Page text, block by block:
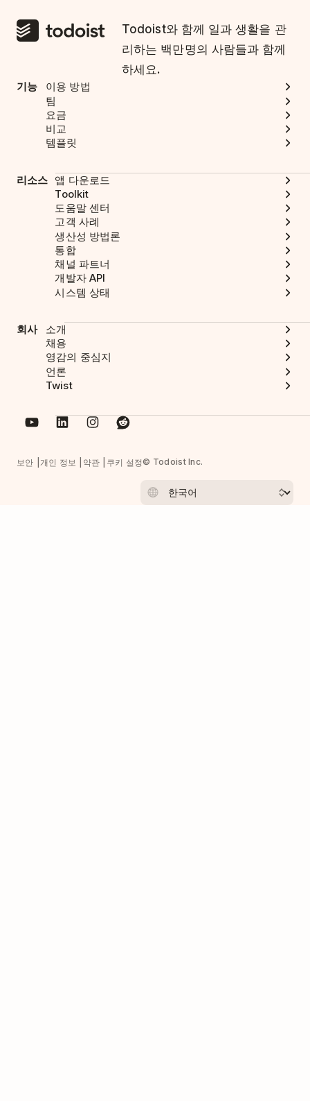
Todoist와 함께 일과 생활을 관
리하는 백만명의 사람들과 함께
하세요.
기능
이용 방법
팀
요금
비교
템플릿
리소스 앱 다운로드
Toolkit
도움말 센터
고객 사례
생산성 방법론
통합
채널 파트너
개발자 API
시스템 상태
회사
소개
채용
영감의 중심지
언론
Twist
보안 개인 정보 약관 쿠키 설정© Todoist Inc.